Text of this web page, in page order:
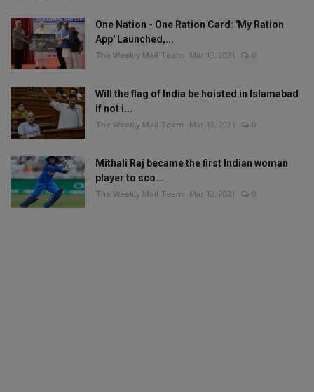
One Nation - One Ration Card: 'My Ration
App' Launched,...
The Weekly Mail Team Mar 13, 2021 0
Will the flag of India be hoisted in Islamabad
if not i...
The Weekly Mail Team Mar 13, 2021 0
Mithali Raj became the first Indian woman
player to sco...
The Weekly Mail Team Mar 12, 2021 0